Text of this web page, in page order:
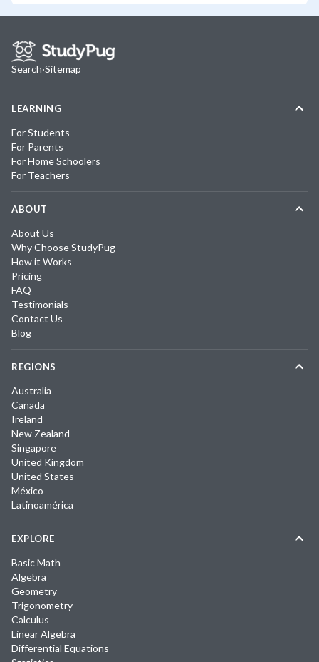
Search·Sitemap
LEARNING
For Students
For Parents
For Home Schoolers
For Teachers
ABOUT
About Us
Why Choose StudyPug
How it Works
Pricing
FAQ
Testimonials
Contact Us
Blog
REGIONS
Australia
Canada
Ireland
New Zealand
Singapore
United Kingdom
United States
México
Latinoamérica
EXPLORE
Basic Math
Algebra
Geometry
Trigonometry
Calculus
Linear Algebra
Differential Equations